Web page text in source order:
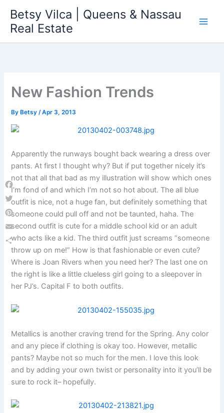
content
Betsy Vilca | Queens & Nassau
Real Estate
New Fashion Trends
By Betsy/Apr 3, 2013
Apparently the runways bought back wearing a dress over
pants. At first I thought why? But if put together nicely it’s
not that all that bad as my illustration will show which ones
I’m fond of and which I’m not so hot about. The all blue
outfit is nice, not a huge fan, but definitely something that
someone could pull off and not be taunted, haha. The
second outfit is cute for a middle school kid or an adult
who acts like a kid. The third outfit just screams “someone
throw up on me!” How is that fashionable or even cute?
Where is Joan Rivers when you need her? The last one on
the right is like a little clueless girl going to a sleepover in
her PJ’s. Capital F to both outfits.
Metallics is another craving trend for the Spring. Any color
and any piece if clothing is okay too. However, metallic
pants? Maybe not so much for the men. I love this look
and by adding your own twist or personality into it you’ll be
sure to rock it– hopefully.
Facebook
Twitter
Pinterest
Email
Share